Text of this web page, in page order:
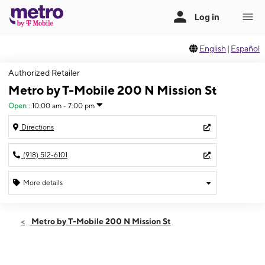
English | Español
Authorized Retailer
Metro by T-Mobile 200 N Mission St
Open : 10:00 am - 7:00 pm
Directions
(918) 512-6101
More details
Wed:10:00 am - 7:00 pm
Metro by T-Mobile 200 N Mission St